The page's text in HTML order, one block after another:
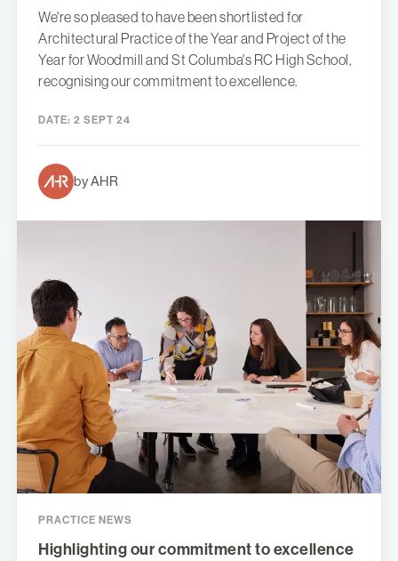
We're so pleased to have been shortlisted for
Architectural Practice of the Year and Project of the
Year for Woodmill and St Columba's RC High School,
recognising our commitment to excellence.
DATE: 2 SEPT 24
by AHR
PRACTICE NEWS
Highlighting our commitment to excellence